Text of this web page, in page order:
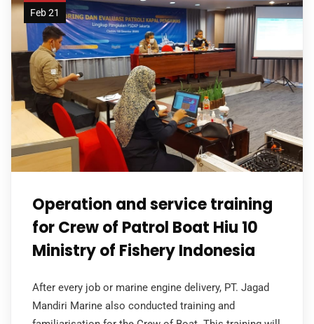
Feb 21
Operation and service training
for Crew of Patrol Boat Hiu 10
Ministry of Fishery Indonesia
After every job or marine engine delivery, PT. Jagad
Mandiri Marine also conducted training and